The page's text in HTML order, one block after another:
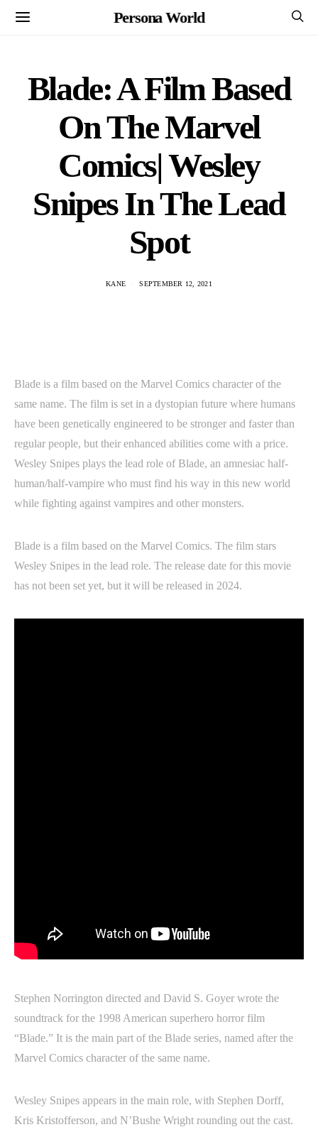
Persona World
Blade: A Film Based
On The Marvel
Comics| Wesley
Snipes In The Lead
Spot
KANE SEPTEMBER 12, 2021
Blade is a film based on the Marvel Comics character of the
same name. The film is set in a dystopian future where humans
have been genetically engineered to be stronger and faster than
regular people, but their enhanced abilities come with a price.
Wesley Snipes plays the lead role of Blade, an amnesiac half-
human/half-vampire who must find his way in this new world
while fighting against vampires and other monsters.
Blade is a film based on the Marvel Comics. The film stars
Wesley Snipes in the lead role. The release date for this movie
has not been set yet, but it will be released in 2024.
Stephen Norrington directed and David S. Goyer wrote the
soundtrack for the 1998 American superhero horror film
“Blade.” It is the main part of the Blade series, named after the
Marvel Comics character of the same name.
Wesley Snipes appears in the main role, with Stephen Dorff,
Kris Kristofferson, and N’Bushe Wright rounding out the cast.